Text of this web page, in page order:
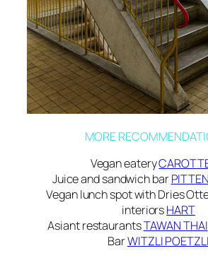
MORE
Vegan eatery
Juice and sandwich bar
Vegan lunch spot with Dries
interiorsHART
Asiant restaurantsTAWAN THAI
BarWITZLI POETZLI